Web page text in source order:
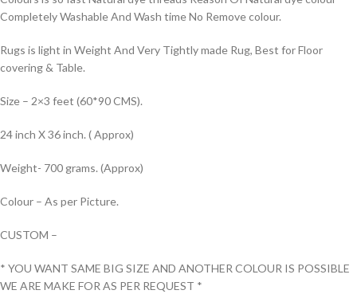
Completely Washable And Wash time No Remove colour.
Rugs is light in Weight And Very Tightly made Rug, Best for Floor
covering & Table.
Size – 2×3 feet (60*90 CMS).
24 inch X 36 inch. ( Approx)
Weight- 700 grams. (Approx)
Colour – As per Picture.
CUSTOM –
* YOU WANT SAME BIG SIZE AND ANOTHER COLOUR IS POSSIBLE
WE ARE MAKE FOR AS PER REQUEST *